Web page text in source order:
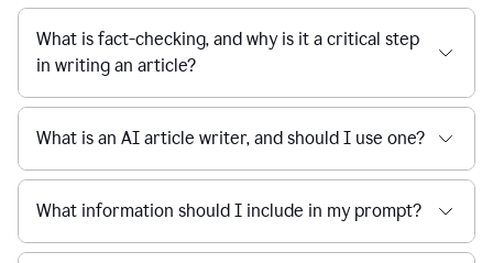
What is fact-checking, and why is it a critical step
in writing an article?
What is an AI article writer, and should I use one?
What information should I include in my prompt?